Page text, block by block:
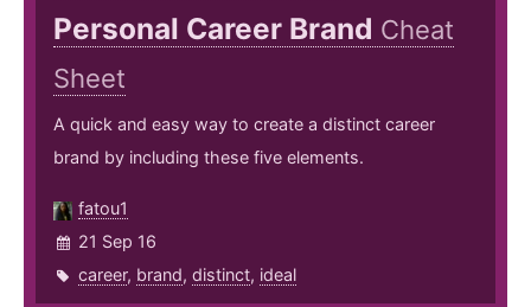
Personal Career Brand Cheat
Sheet
A quick and easy way to create a distinct career
brand by including these five elements.
fatou1
21 Sep 16
career, brand, distinct, ideal